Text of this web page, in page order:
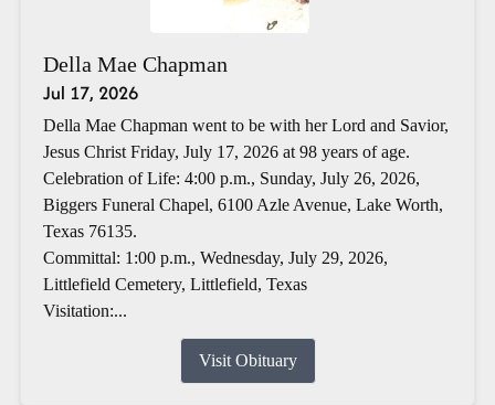
Della Mae Chapman
Jul 17, 2026
Della Mae Chapman went to be with her Lord and Savior,
Jesus Christ Friday, July 17, 2026 at 98 years of age.
Celebration of Life: 4:00 p.m., Sunday, July 26, 2026,
Biggers Funeral Chapel, 6100 Azle Avenue, Lake Worth,
Texas 76135.
Committal: 1:00 p.m., Wednesday, July 29, 2026,
Littlefield Cemetery, Littlefield, Texas
Visitation:...
Visit Obituary